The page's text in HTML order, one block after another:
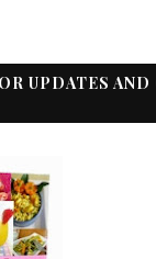
UPDATES